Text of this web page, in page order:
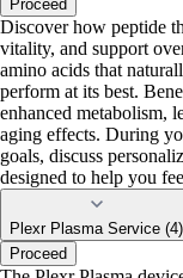
Proceed
Discover how peptide
vitality, and support
amino acids that
perform at its best.
enhanced metabolism,
aging effects. During
goals, discuss
designed to help you
Plexr Plasma Service (4)
Proceed